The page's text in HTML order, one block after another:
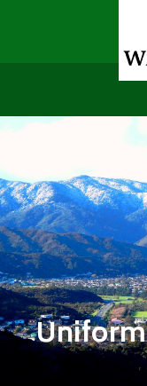
Uniform